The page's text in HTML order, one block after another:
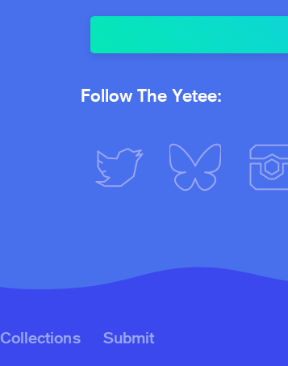
Follow The Yetee:
Collections Submit